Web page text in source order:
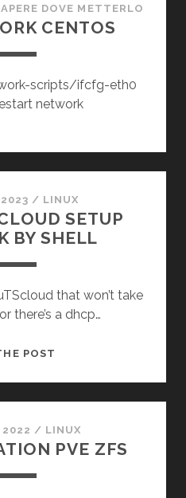
AUTOMATE
SETUP
DOVE METTERLO
CENTOS
scripts/ifcfg-eth0
network
/ LINUX
SETUP
BY SHELL
that won’t take
there’s a dhcp…
POST
BY
SHELL
2022 / LINUX
PVE ZFS